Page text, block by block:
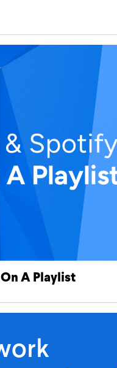
A Playlist